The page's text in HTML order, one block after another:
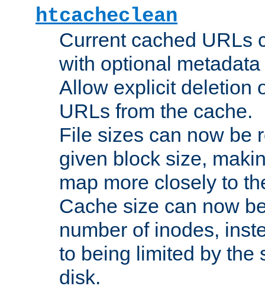
htcacheclean
Current cached URLs
with optional
Allow explicit deletion
URLs from the cache.
File sizes can now be
given block size,
map more closely to
Cache size can now
number of inodes,
to being limited by the
disk.